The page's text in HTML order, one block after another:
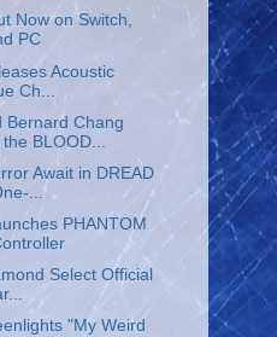
Now on Switch,
PC
Acoustic
Ch...
Bernard Chang
BLOOD...
Await in DREAD
...
PHANTOM
Select Official
"My Weird